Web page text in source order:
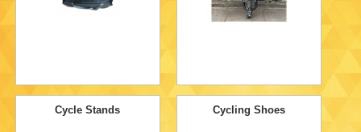
Cycle Stands Cycling Shoes